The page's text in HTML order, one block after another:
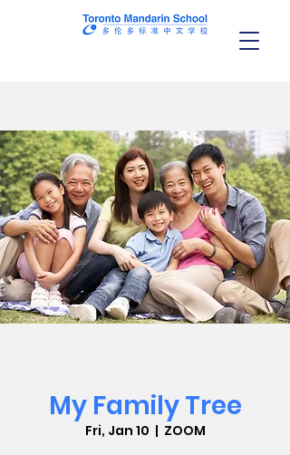
My Family Tree
Fri, Jan 10
  |
ZOOM